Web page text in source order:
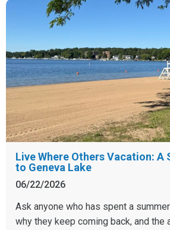
Live Where Others Vacation: A
to Geneva Lake
06/22/2026
Ask anyone who has spent a
why they keep coming back, and the